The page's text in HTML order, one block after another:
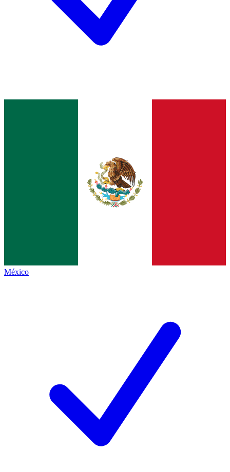
México